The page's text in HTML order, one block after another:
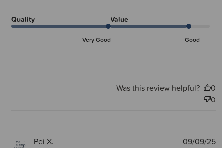
Quality
Very Good
Value
Good
Was this review helpful?
0
0
Pei X. 09/09/25